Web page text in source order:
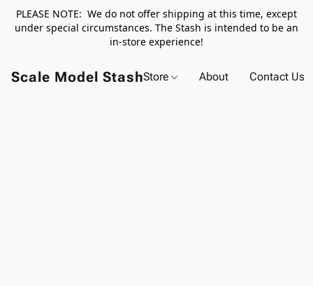
PLEASE NOTE: We do not offer shipping at this time, except
under special circumstances. The Stash is intended to be an
in-store experience!
Scale Model StashStore About Contact Us